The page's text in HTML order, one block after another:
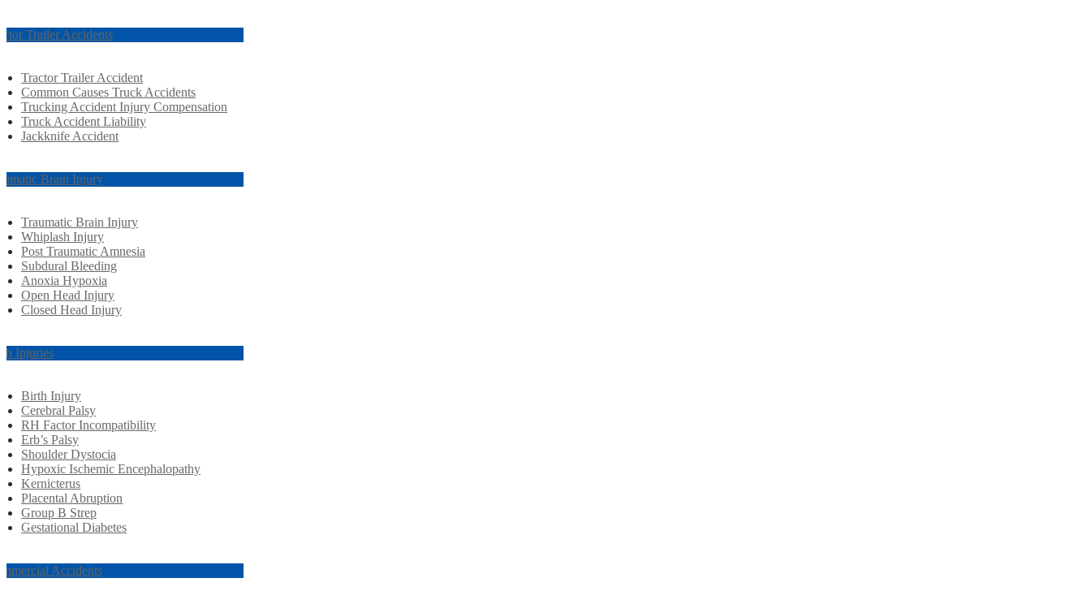
Trailer Accidents
Tractor Trailer Accident
Common Causes Truck Accidents
Trucking Accident Injury Compensation
Truck Accident Liability
Jackknife Accident
Brain Injury
Traumatic Brain Injury
Whiplash Injury
Post Traumatic Amnesia
Subdural Bleeding
Anoxia Hypoxia
Open Head Injury
Closed Head Injury
Injuries
Birth Injury
Cerebral Palsy
RH Factor Incompatibility
Erb’s Palsy
Shoulder Dystocia
Hypoxic Ischemic Encephalopathy
Kernicterus
Placental Abruption
Group B Strep
Gestational Diabetes
Accidents